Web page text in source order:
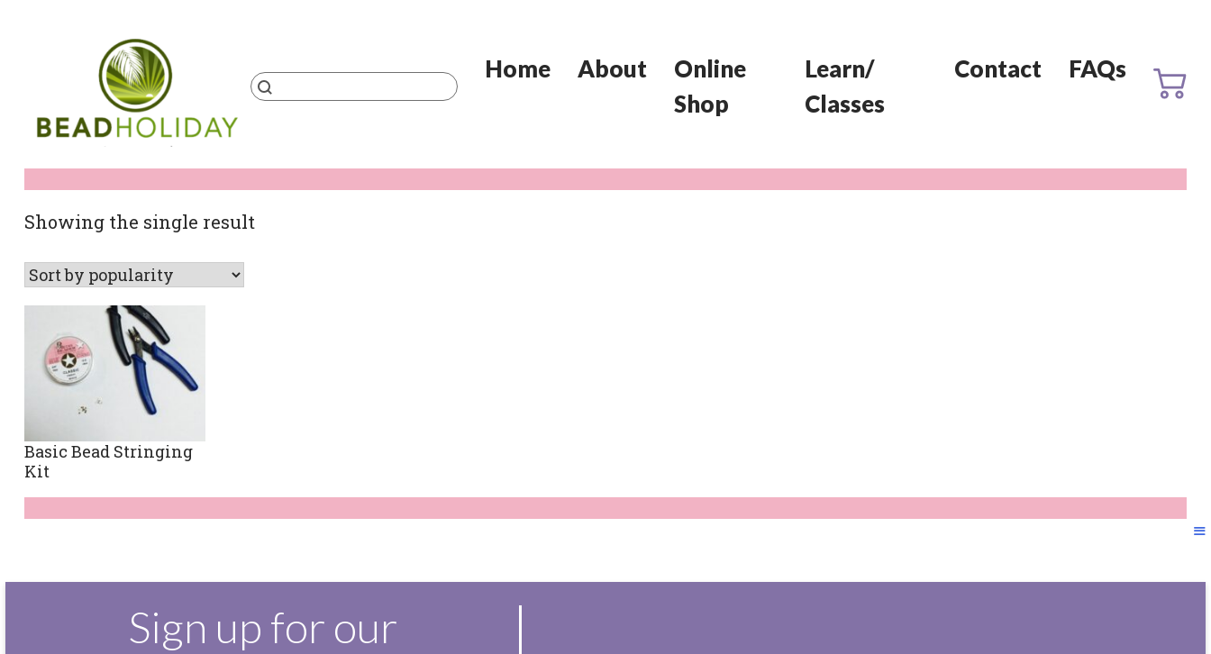
Products
search
Home About
Online
Shop
Learn/
Classes
Contact FAQs
Showing the single result
Basic Bead Stringing
Kit
Sign up for our